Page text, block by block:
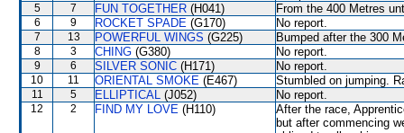
5 7 FUN TOGETHER (H041) From the 400 Metres
6 9 ROCKET SPADE (G170) No report.
7 13 POWERFUL WINGS (G225) Bumped after the 300
8 3 CHING (G380) No report.
9 6 SILVER SONIC (H171) No report.
10 11 ORIENTAL SMOKE (E467) Stumbled on jumping.
11 5 ELLIPTICAL (J052) No report.
12 2 FIND MY LOVE (H110)
After the race,
but after commencing